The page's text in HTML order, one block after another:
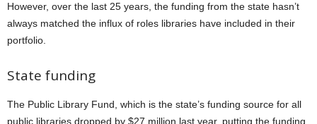
However, over the last 25 years, the funding from the state hasn’t
always matched the influx of roles libraries have included in their
portfolio.
State funding
The Public Library Fund, which is the state’s funding source for all
public libraries dropped by $27 million last year, putting the funding